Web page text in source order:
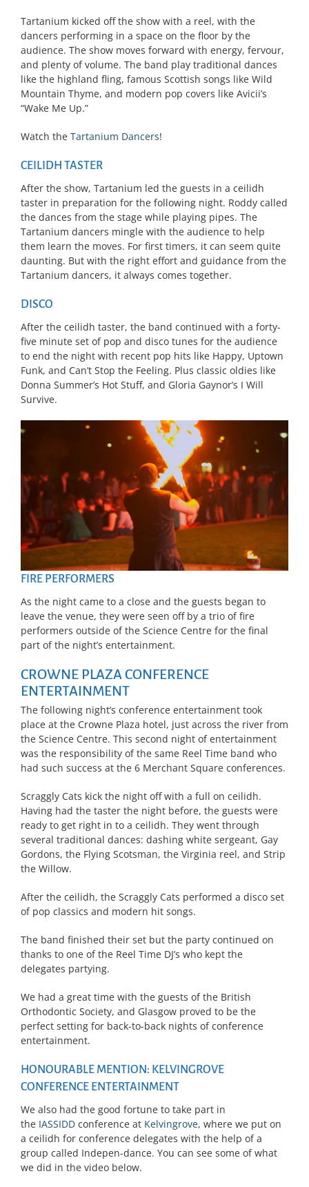
Tartanium kicked off the show with a reel, with the
dancers performing in a space on the floor by the
audience. The show moves forward with energy, fervour,
and plenty of volume. The band play traditional dances
like the highland fling, famous Scottish songs like Wild
Mountain Thyme, and modern pop covers like Avicii’s
“Wake Me Up.”
Watch the Tartanium Dancers!
CEILIDH TASTER
After the show, Tartanium led the guests in a ceilidh
taster in preparation for the following night. Roddy called
the dances from the stage while playing pipes. The
Tartanium dancers mingle with the audience to help
them learn the moves. For first timers, it can seem quite
daunting. But with the right effort and guidance from the
Tartanium dancers, it always comes together.
DISCO
After the ceilidh taster, the band continued with a forty-
five minute set of pop and disco tunes for the audience
to end the night with recent pop hits like Happy, Uptown
Funk, and Can’t Stop the Feeling. Plus classic oldies like
Donna Summer’s Hot Stuff, and Gloria Gaynor’s I Will
Survive.
FIRE PERFORMERS
As the night came to a close and the guests began to
leave the venue, they were seen off by a trio of fire
performers outside of the Science Centre for the final
part of the night’s entertainment.
CROWNE PLAZA CONFERENCE
ENTERTAINMENT
The following night’s conference entertainment took
place at the Crowne Plaza hotel, just across the river from
the Science Centre. This second night of entertainment
was the responsibility of the same Reel Time band who
had such success at the 6 Merchant Square conferences.
Scraggly Cats kick the night off with a full on ceilidh.
Having had the taster the night before, the guests were
ready to get right in to a ceilidh. They went through
several traditional dances: dashing white sergeant, Gay
Gordons, the Flying Scotsman, the Virginia reel, and Strip
the Willow.
After the ceilidh, the Scraggly Cats performed a disco set
of pop classics and modern hit songs.
The band finished their set but the party continued on
thanks to one of the Reel Time DJ’s who kept the
delegates partying.
We had a great time with the guests of the British
Orthodontic Society, and Glasgow proved to be the
perfect setting for back-to-back nights of conference
entertainment.
HONOURABLE MENTION: KELVINGROVE
CONFERENCE ENTERTAINMENT
We also had the good fortune to take part in
the IASSIDDconference at Kelvingrove, where we put on
a ceilidh for conference delegates with the help of a
group called Indepen-dance. You can see some of what
we did in the video below.